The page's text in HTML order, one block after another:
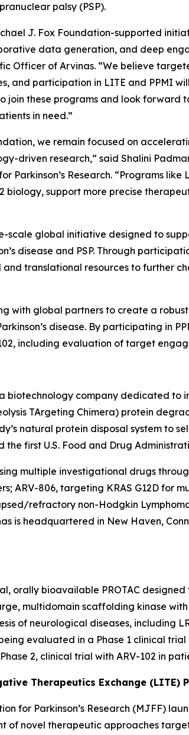
palsy (PSP).
J. Fox Foundation-supported
data generation, and deep
Officer of Arvinas. “We believe
and participation in LITE and PPMI
join these programs and look
in need.”
we remain focused on
driven research,” said Shalini
Parkinson’s Research. “Programs
biology, support more precise
scale global initiative designed to
disease and PSP. Through
translational resources to further
with global partners to create a
disease. By participating in
including evaluation of target
biotechnology company dedicated
TArgeting Chimera) protein
natural protein disposal system to
the first U.S. Food and Drug
multiple investigational drugs
ARV-806, targeting KRAS G12D for
refractory non-Hodgkin
is headquartered in New Haven,
orally bioavailable PROTAC
multidomain scaffolding kinase
of neurological diseases, including
evaluated in a Phase 1 clinical
2, clinical trial with ARV-102 in
Therapeutics Exchange (LITE)
for Parkinson’s Research (MJFF)
of novel therapeutic approaches